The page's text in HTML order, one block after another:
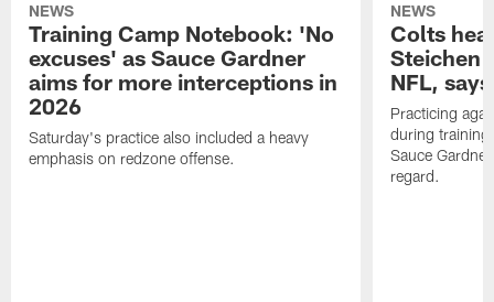
NEWS
Training Camp Notebook: 'No
excuses' as Sauce Gardner
aims for more interceptions in
2026
Saturday's practice also included a heavy
emphasis on redzone offense.
NEWS
Colts
Steichen
NFL,
Practicing
during training
Sauce
regard.